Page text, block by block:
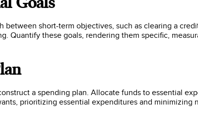
between short-term objectives, such as clearing a
Quantify these goals, rendering them specific,
a spending plan. Allocate funds to essential
prioritizing essential expenditures and minimizing